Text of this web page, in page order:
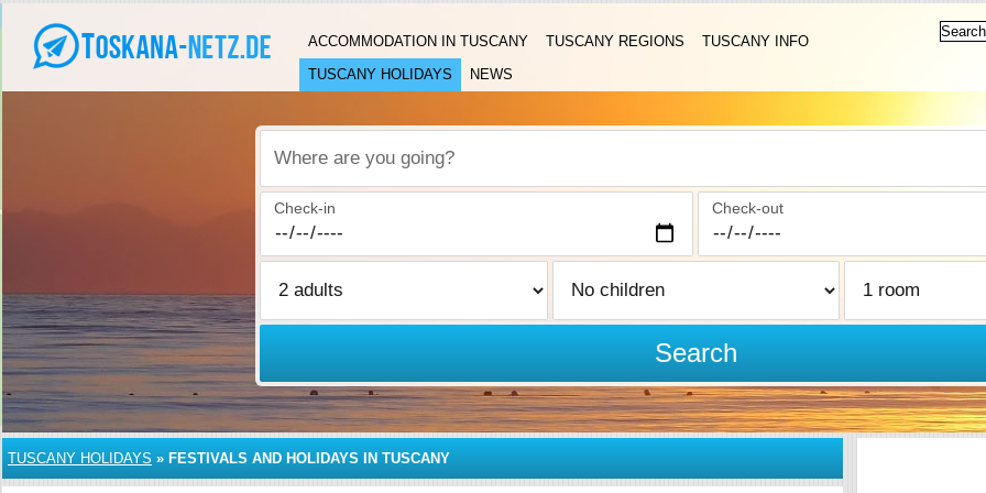
ACCOMMODATION IN TUSCANY TUSCANY REGIONS
TUSCANY INFO
TUSCANY HOLIDAYS
NEWS
Where are you going?
Check-in Check-out
Search
TUSCANY HOLIDAYS » FESTIVALS AND HOLIDAYS IN TUSCANY